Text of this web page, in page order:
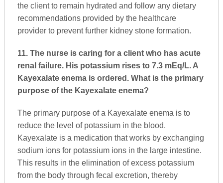
the client to remain hydrated and follow any dietary
recommendations provided by the healthcare
provider to prevent further kidney stone formation.
11. The nurse is caring for a client who has acute
renal failure. His potassium rises to 7.3 mEq/L. A
Kayexalate enema is ordered. What is the primary
purpose of the Kayexalate enema?
The primary purpose of a Kayexalate enema is to
reduce the level of potassium in the blood.
Kayexalate is a medication that works by exchanging
sodium ions for potassium ions in the large intestine.
This results in the elimination of excess potassium
from the body through fecal excretion, thereby